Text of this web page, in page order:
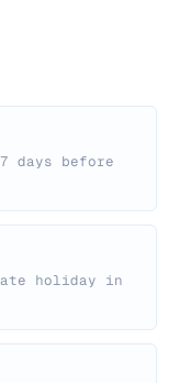
days before
holiday in